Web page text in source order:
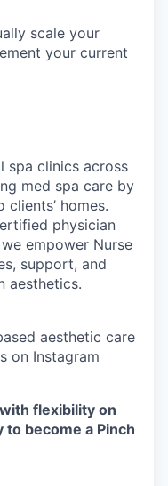
scale your
your current
spa clinics across
med spa care by
homes.
physician
empower Nurse
support, and
aesthetics.
aesthetic care
on Instagram
flexibility on
become a Pinch